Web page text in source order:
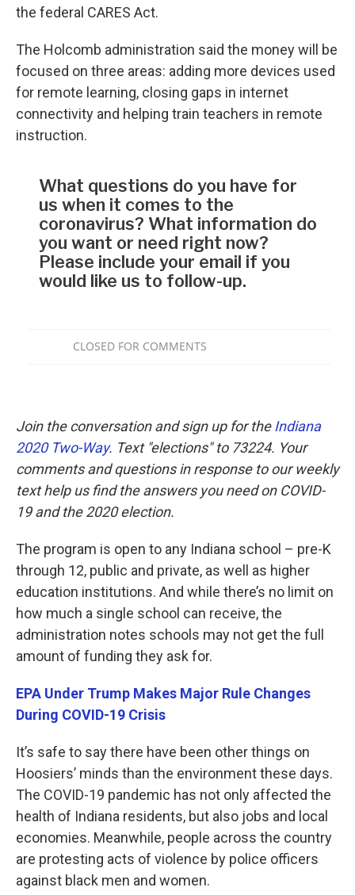
the federal CARES Act.
The Holcomb administration said the money will be
focused on three areas: adding more devices used
for remote learning, closing gaps in internet
connectivity and helping train teachers in remote
instruction.
Join the conversation and sign up for the Indiana
2020 Two-Way. Text "elections" to 73224. Your
comments and questions in response to our weekly
text help us find the answers you need on COVID-
19 and the 2020 election.
The program is open to any Indiana school – pre-K
through 12, public and private, as well as higher
education institutions. And while there’s no limit on
how much a single school can receive, the
administration notes schools may not get the full
amount of funding they ask for.
EPA Under Trump Makes Major Rule Changes
During COVID-19 Crisis
It’s safe to say there have been other things on
Hoosiers’ minds than the environment these days.
The COVID-19 pandemic has not only affected the
health of Indiana residents, but also jobs and local
economies. Meanwhile, people across the country
are protesting acts of violence by police officers
against black men and women.